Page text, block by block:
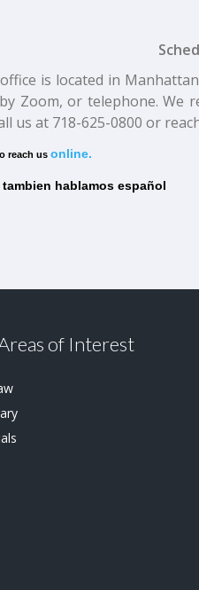
is located in
Zoom, or telephone. We
us at 718-625-0800 or
reach us online.
hablamos español
of Interest